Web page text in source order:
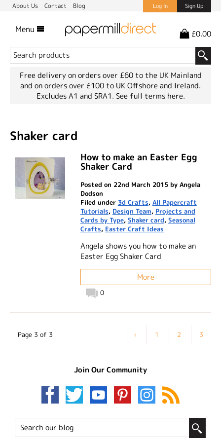
About Us Contact Blog Log In Sign Up
Menu £0.00
Free delivery on orders over £60 to the UK Mainland
and on orders over £100 to UK Offshore and Ireland.
Excludes A1 and SRA1. See full terms here.
Shaker card
How to make an Easter Egg
Shaker Card
Posted on 22nd March 2015 by Angela
Dodson
Filed under 3d Crafts, All Papercraft
Tutorials, Design Team, Projects and
Cards by Type, Shaker card, Seasonal
Crafts, Easter Craft Ideas
Angela shows you how to make an
Easter Egg Shaker Card
More
0
Page 3 of 3 ‹ 1 2 3
Join Our Community